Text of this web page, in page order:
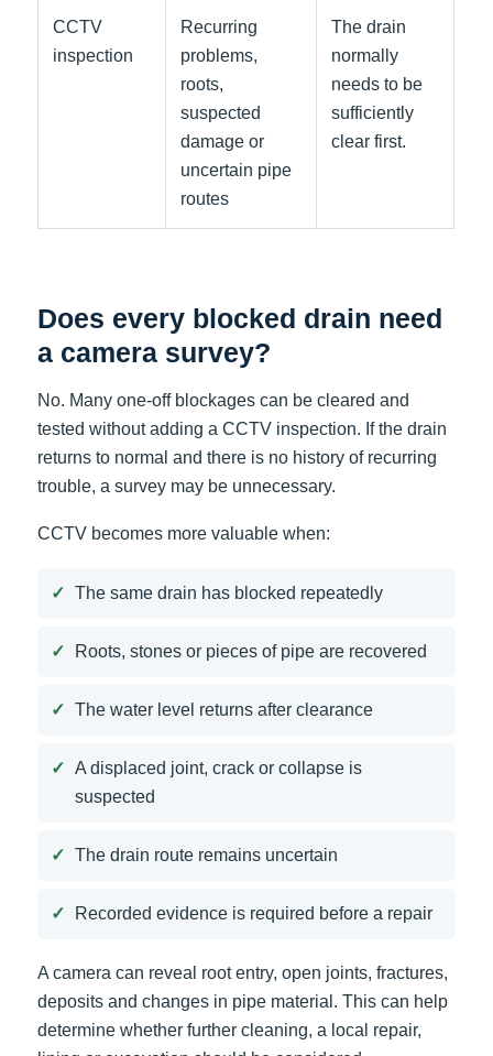
CCTV
inspection
Recurring
problems,
roots,
suspected
damage or
uncertain pipe
routes
The drain
normally
needs to be
sufficiently
clear first.
Does every blocked drain need
a camera survey?
No. Many one-off blockages can be cleared and
tested without adding a CCTV inspection. If the drain
returns to normal and there is no history of recurring
trouble, a survey may be unnecessary.
CCTV becomes more valuable when:
The same drain has blocked repeatedly
Roots, stones or pieces of pipe are recovered
The water level returns after clearance
A displaced joint, crack or collapse is
suspected
The drain route remains uncertain
Recorded evidence is required before a repair
A camera can reveal root entry, open joints, fractures,
deposits and changes in pipe material. This can help
determine whether further cleaning, a local repair,